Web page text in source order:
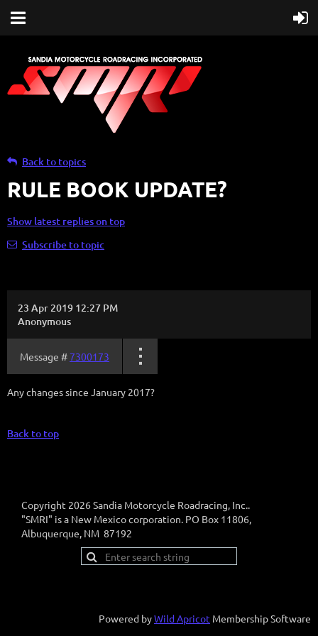
Back to topics
RULE BOOK UPDATE?
Show latest replies on top
Subscribe to topic
23 Apr 2019 12:27 PM
Anonymous
Message #7300173
Any changes since January 2017?
Back to top
Copyright 2026 Sandia Motorcycle Roadracing, Inc..
"SMRI" is a New Mexico corporation. PO Box 11806,
Albuquerque, NM 87192
Powered byWild Apricot Membership Software